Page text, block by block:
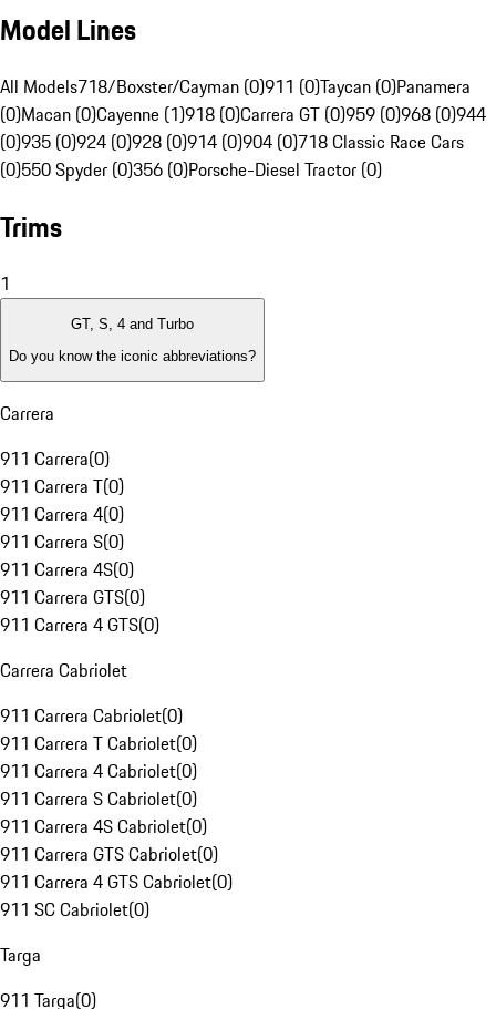
Model Lines
All Models718/Boxster/Cayman (0)911 (0)Taycan (0)Panamera
(0)Macan (0)Cayenne (1)918 (0)Carrera GT (0)959 (0)968 (0)944
(0)935 (0)924 (0)928 (0)914 (0)904 (0)718 Classic Race Cars
(0)550 Spyder (0)356 (0)Porsche-Diesel Tractor (0)
Trims
1
GT, S, 4 and Turbo
Do you know the iconic abbreviations?
Carrera
911 Carrera(0)
911 Carrera T(0)
911 Carrera 4(0)
911 Carrera S(0)
911 Carrera 4S(0)
911 Carrera GTS(0)
911 Carrera 4 GTS(0)
Carrera Cabriolet
911 Carrera Cabriolet(0)
911 Carrera T Cabriolet(0)
911 Carrera 4 Cabriolet(0)
911 Carrera S Cabriolet(0)
911 Carrera 4S Cabriolet(0)
911 Carrera GTS Cabriolet(0)
911 Carrera 4 GTS Cabriolet(0)
911 SC Cabriolet(0)
Targa
911 Targa(0)